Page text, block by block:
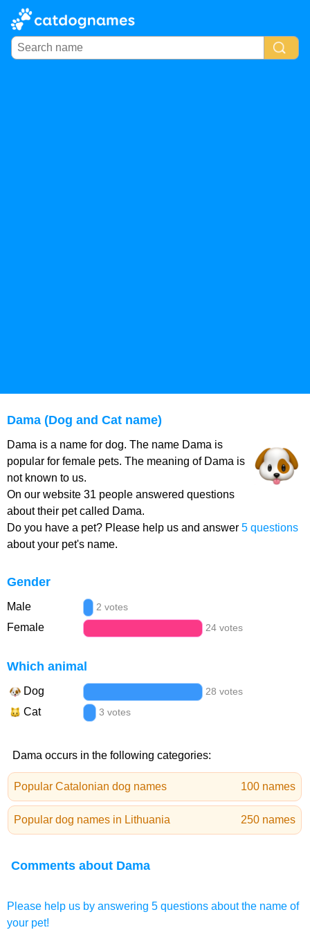
Dama (Dog and Cat name)
Dama is a name for dog. The name Dama is
popular for female pets. The meaning of Dama is
not known to us.
On our website 31 people answered questions
about their pet called Dama.
Do you have a pet? Please help us and answer 5 questions
about your pet's name.
Gender
Male 2 votes
Female 24 votes
Which animal
Dog 28 votes
Cat 3 votes
Dama occurs in the following categories:
Popular Catalonian dog names 100 names
Popular dog names in Lithuania 250 names
Comments about Dama
Please help us by answering 5 questions about the name of
your pet!